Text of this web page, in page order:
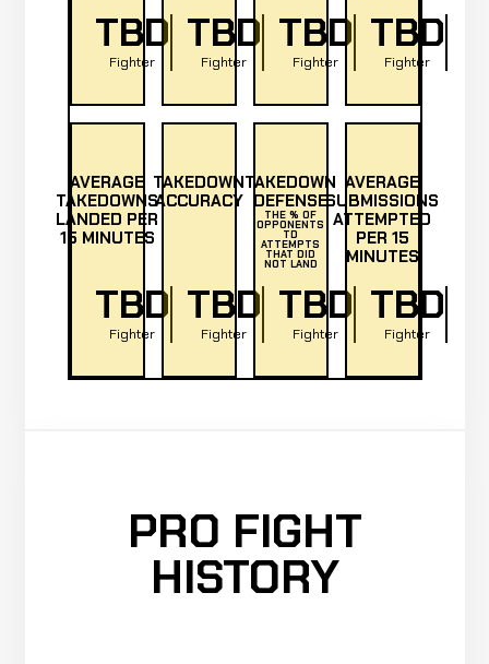
TBD
Fighter
TBD
Fighter
TBD
Fighter
TBD
Fighter
AVERAGE
TAKEDOWNS
LANDED PER
15 MINUTES
TBD
Fighter
TAKEDOWN
ACCURACY
TBD
Fighter
TAKEDOWN
DEFENSE
THE % OF
OPPONENTS
TD
ATTEMPTS
THAT DID
NOT LAND
TBD
Fighter
AVERAGE
SUBMISSIONS
ATTEMPTED
PER 15
MINUTES
TBD
Fighter
PRO FIGHT
HISTORY